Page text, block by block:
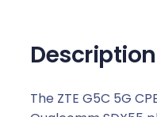
Description
The ZTE G5C 5G